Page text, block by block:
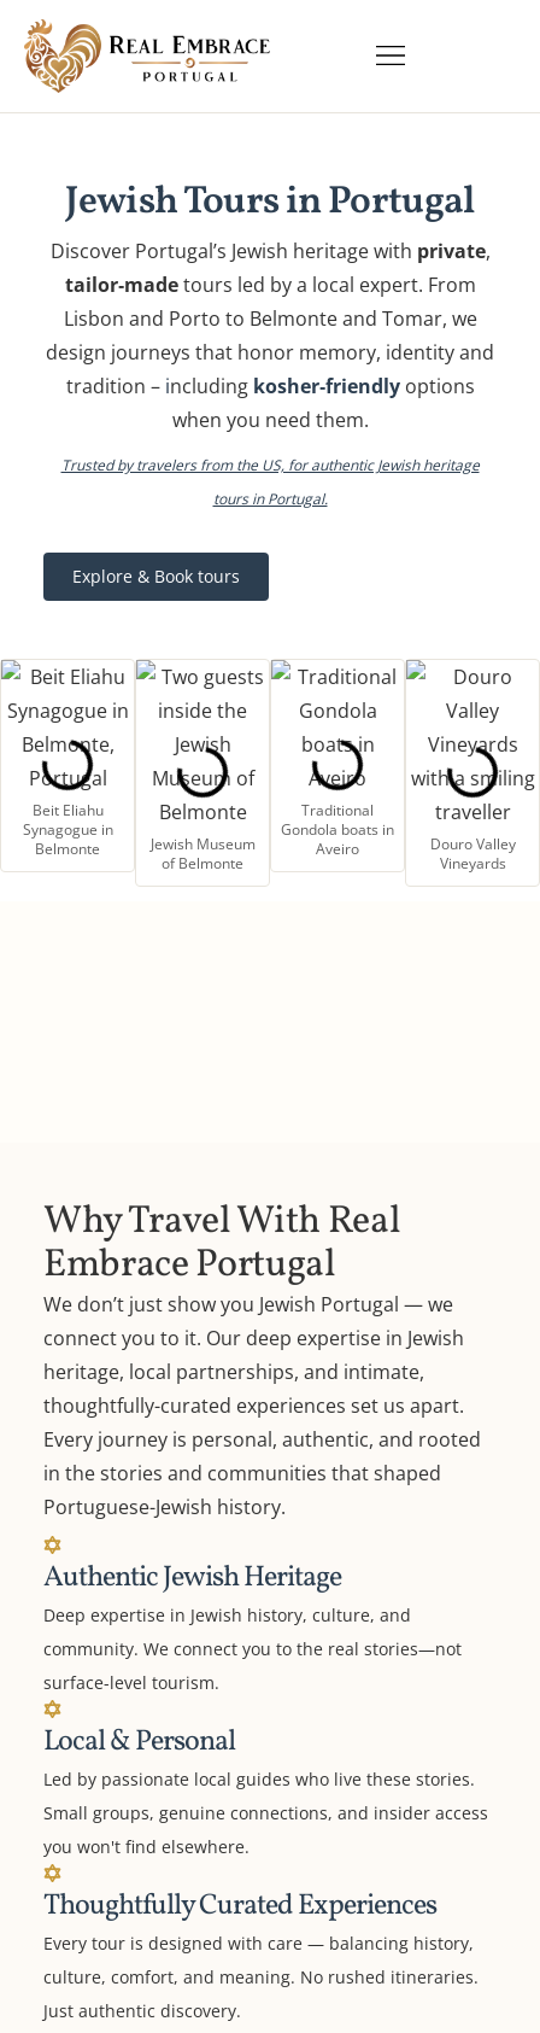
Jewish Tours in Portugal
Discover Portugal’s Jewish heritage with private,
tailor‑madetours led by a local expert. From
Lisbon and Porto to Belmonte and Tomar, we
design journeys that honor memory, identity and
tradition – including kosher‑friendlyoptions
when you need them.
Trusted by travelers from the US, for authentic Jewish heritage
tours in Portugal.
Explore & Book tours
Beit Eliahu
Synagogue in
Belmonte
Jewish Museum
of Belmonte
Traditional
Gondola boats in
Aveiro
Douro Valley
Vineyards
Why Travel With Real
Embrace Portugal
We don’t just show you Jewish Portugal — we
connect you to it. Our deep expertise in Jewish
heritage, local partnerships, and intimate,
thoughtfully-curated experiences set us apart.
Every journey is personal, authentic, and rooted
in the stories and communities that shaped
Portuguese-Jewish history.
Authentic Jewish Heritage
Deep expertise in Jewish history, culture, and
community. We connect you to the real stories—not
surface-level tourism.
Local & Personal
Led by passionate local guides who live these stories.
Small groups, genuine connections, and insider access
you won't find elsewhere.
Thoughtfully Curated Experiences
Every tour is designed with care — balancing history,
culture, comfort, and meaning. No rushed itineraries.
Just authentic discovery.